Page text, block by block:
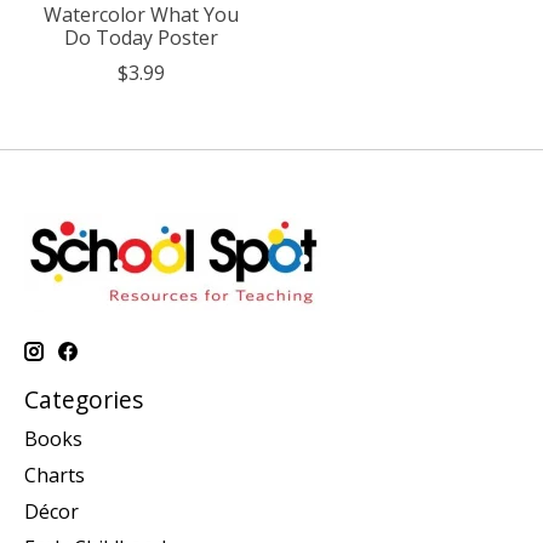
Watercolor What You
Do Today Poster
$3.99
Categories
Books
Charts
Décor